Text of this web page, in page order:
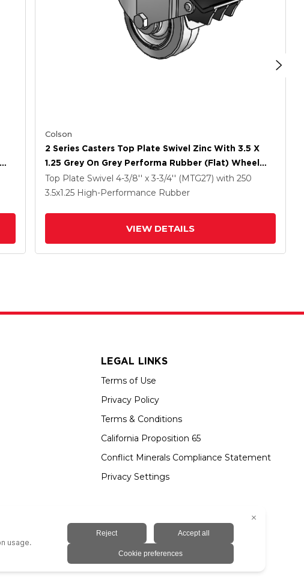
Colson
2 Series Casters Top Plate Swivel Zinc With 3.5 X
1.25 Grey On Grey Performa Rubber (Flat) Wheel
And Total Lock Brake
Top Plate Swivel 4-3/8'' x 3-3/4'' (MTG27) with 250
3.5x1.25 High-Performance Rubber
VIEW DETAILS
LEGAL LINKS
Terms of Use
Privacy Policy
Terms & Conditions
California Proposition 65
Conflict Minerals Compliance Statement
Privacy Settings